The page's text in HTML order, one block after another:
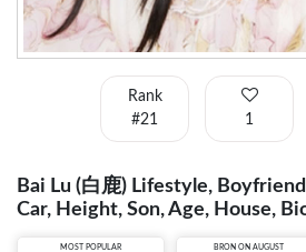
Rank
#21
1
Bai Lu (白鹿) Lifestyle,
Car, Height, Son, Age, House,
MOST POPULAR BRON ON AUGUST